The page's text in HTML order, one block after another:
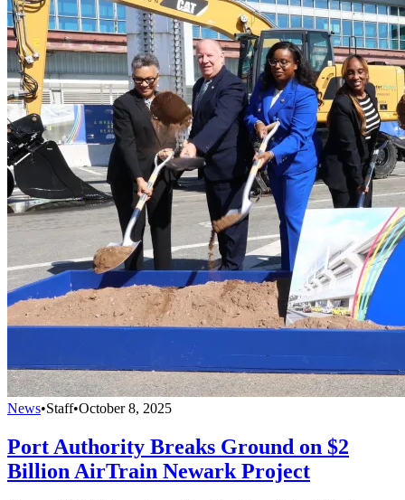
News•Staff•October 8, 2025
Port Authority Breaks Ground on $2
Billion AirTrain Newark Project